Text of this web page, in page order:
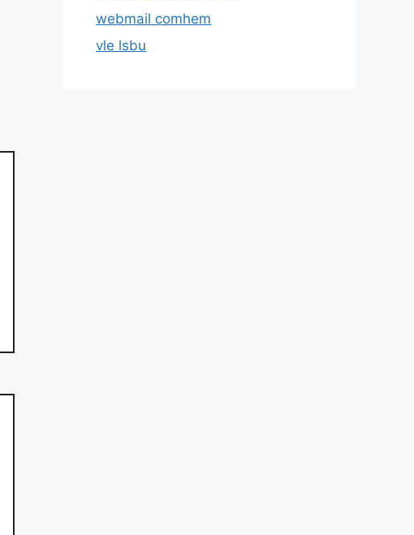
webmail comhem
vle lsbu